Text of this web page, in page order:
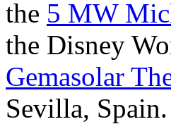
the 5 MW
the Disney
Gemasolar
Sevilla, Spain.